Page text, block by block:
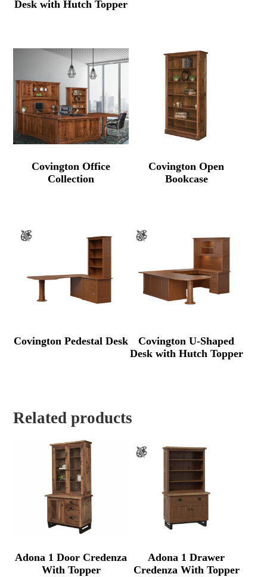
Desk with Hutch Topper
Covington Office
Collection
Covington Open
Bookcase
Covington Pedestal Desk
Covington U-Shaped
Desk with Hutch Topper
Related products
Adona 1 Door Credenza
With Topper
Adona 1 Drawer
Credenza With Topper